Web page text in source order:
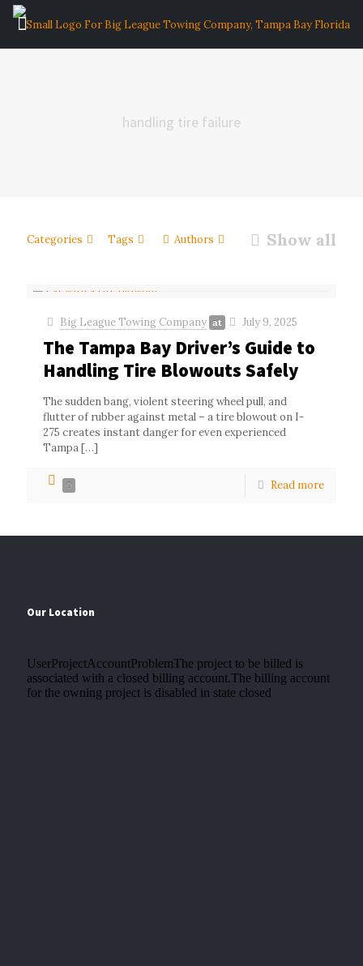
handling tire failure
Categories Tags Authors Show all
Big League Towing Company at July 9, 2025
The Tampa Bay Driver’s Guide to
Handling Tire Blowouts Safely
The sudden bang, violent steering wheel pull, and
flutter of rubber against metal – a tire blowout on I-
275 creates instant danger for even experienced
Tampa[…]
0 Read more
Our Location